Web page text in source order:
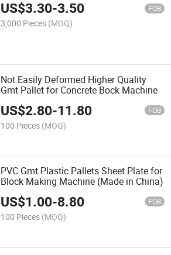
US$3.30-3.50 FOB
3,000 Pieces (MOQ)
Not Easily Deformed Higher Quality
Gmt Pallet for Concrete Bock Machine
US$2.80-11.80 FOB
100 Pieces (MOQ)
PVC Gmt Plastic Pallets Sheet Plate for
Block Making Machine (Made in China)
US$1.00-8.80 FOB
100 Pieces (MOQ)